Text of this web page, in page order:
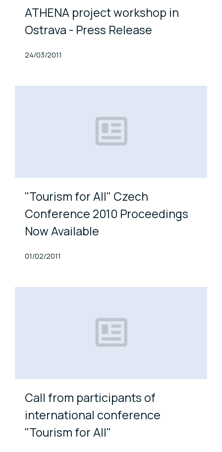
ATHENA project workshop in
Ostrava - Press Release
Published At
24/03/2011
"Tourism for All" Czech
Conference 2010 Proceedings
Now Available
Published At
01/02/2011
Call from participants of
international conference
"Tourism for All"